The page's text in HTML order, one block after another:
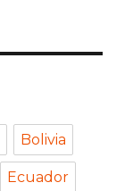
Bolivia
Ecuador